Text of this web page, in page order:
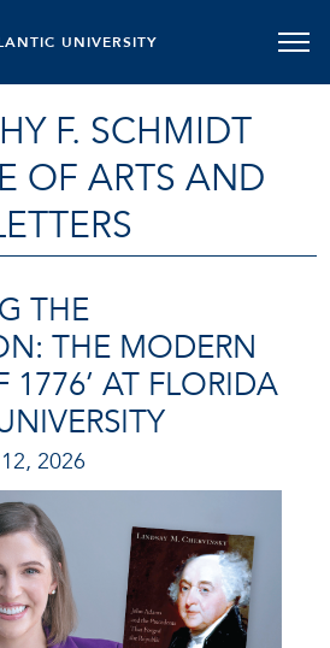
UNIVERSITY
F. SCHMIDT
OF ARTS AND
THE
THE MODERN
1776’ AT FLORIDA
2026